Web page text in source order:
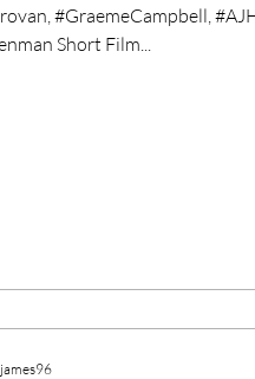
#GraemeCampbell,
Short Film...